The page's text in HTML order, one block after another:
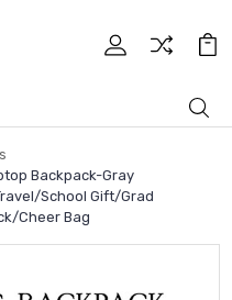
Backpack-Gray
School Gift/Grad
Cheer Bag